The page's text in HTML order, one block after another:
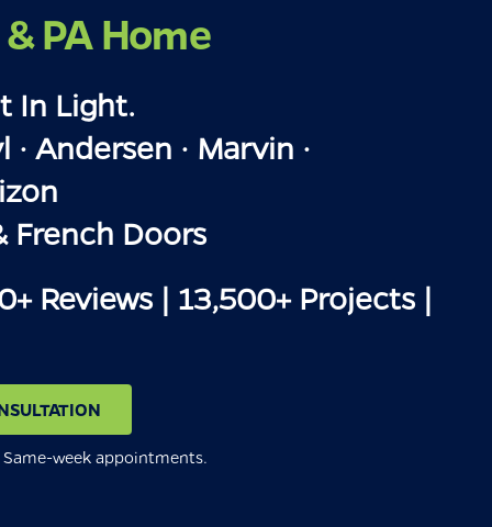
PA Home
In Light.
Andersen · Marvin ·
French Doors
Reviews | 13,500+ Projects |
week appointments.